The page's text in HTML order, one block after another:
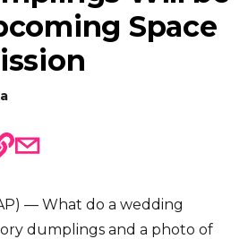
Space
— What do a wedding
dumplings and a photo of